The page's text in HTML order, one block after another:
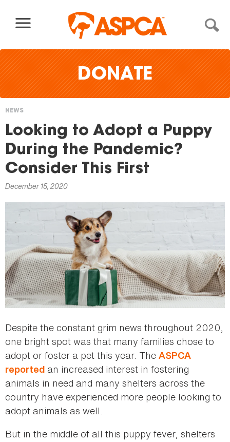
DONATE
You
are
here
NEWS
Looking to Adopt a Puppy
During the Pandemic?
Consider This First
December 15, 2020
Despite the constant grim news throughout 2020,
one bright spot was that many families chose to
adopt or foster a pet this year. The ASPCA
reported an increased interest in fostering
animals in need and many shelters across the
country have experienced more people looking to
adopt animals as well.
But in the middle of all this puppy fever, shelters